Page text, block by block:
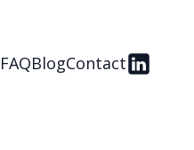
FAQBlogContact